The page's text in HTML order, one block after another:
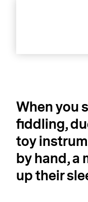
When you
fiddling,
toy
by hand, a
up their